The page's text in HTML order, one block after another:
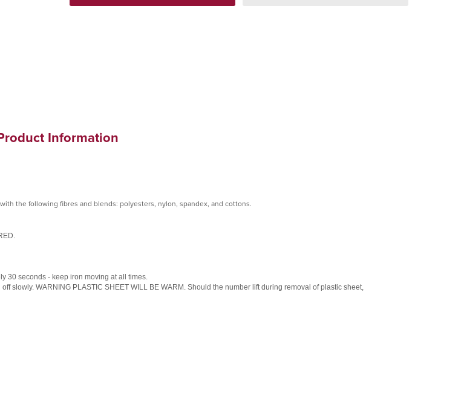
Information
the following fibres and blends: polyesters, nylon, spandex, and cottons.
30 seconds - keep iron moving at all times.
slowly. WARNING PLASTIC SHEET WILL BE WARM. Should the number lift during removal of plastic sheet,